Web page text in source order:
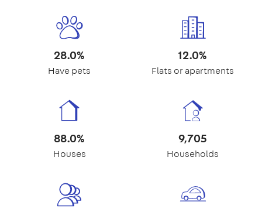
28.0%
Have pets
12.0%
Flats or apartments
88.0%
Houses
9,705
Households